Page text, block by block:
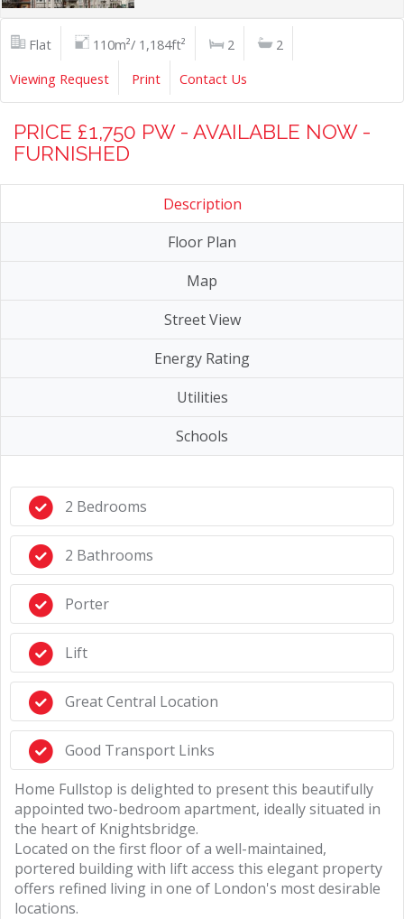
Flat 110m²/ 1,184ft² 2
2
Viewing Request
Print Contact Us
PRICE £1,750 PW - AVAILABLE NOW -
FURNISHED
Description
Floor Plan
Map
Street View
Energy Rating
Utilities
Schools
2 Bedrooms
2 Bathrooms
Porter
Lift
Great Central Location
Good Transport Links
Home Fullstop is delighted to present this beautifully
appointed two-bedroom apartment, ideally situated in
the heart of Knightsbridge.
Located on the first floor of a well-maintained,
portered building with lift access this elegant property
offers refined living in one of London's most desirable
locations.